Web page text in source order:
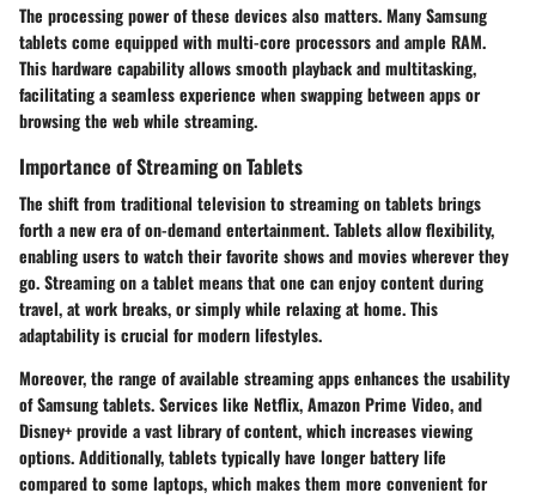
The processing power of these devices also matters. Many Samsung
tablets come equipped with multi-core processors and ample RAM.
This hardware capability allows smooth playback and multitasking,
facilitating a seamless experience when swapping between apps or
browsing the web while streaming.
Importance of Streaming on Tablets
The shift from traditional television to streaming on tablets brings
forth a new era of on-demand entertainment. Tablets allow flexibility,
enabling users to watch their favorite shows and movies wherever they
go. Streaming on a tablet means that one can enjoy content during
travel, at work breaks, or simply while relaxing at home. This
adaptability is crucial for modern lifestyles.
Moreover, the range of available streaming apps enhances the usability
of Samsung tablets. Services like Netflix, Amazon Prime Video, and
Disney+ provide a vast library of content, which increases viewing
options. Additionally, tablets typically have longer battery life
compared to some laptops, which makes them more convenient for